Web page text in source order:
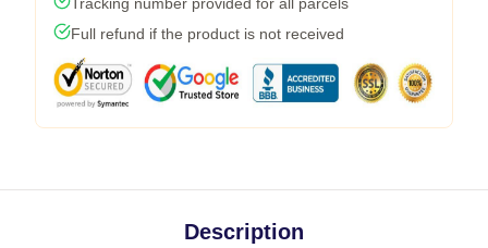
Full refund if the product is not received
Description